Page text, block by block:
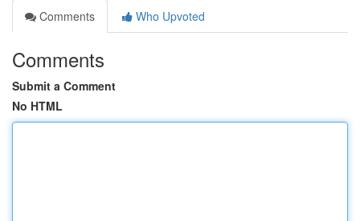
Comments
Who Upvoted
Comments
Submit a Comment
No HTML